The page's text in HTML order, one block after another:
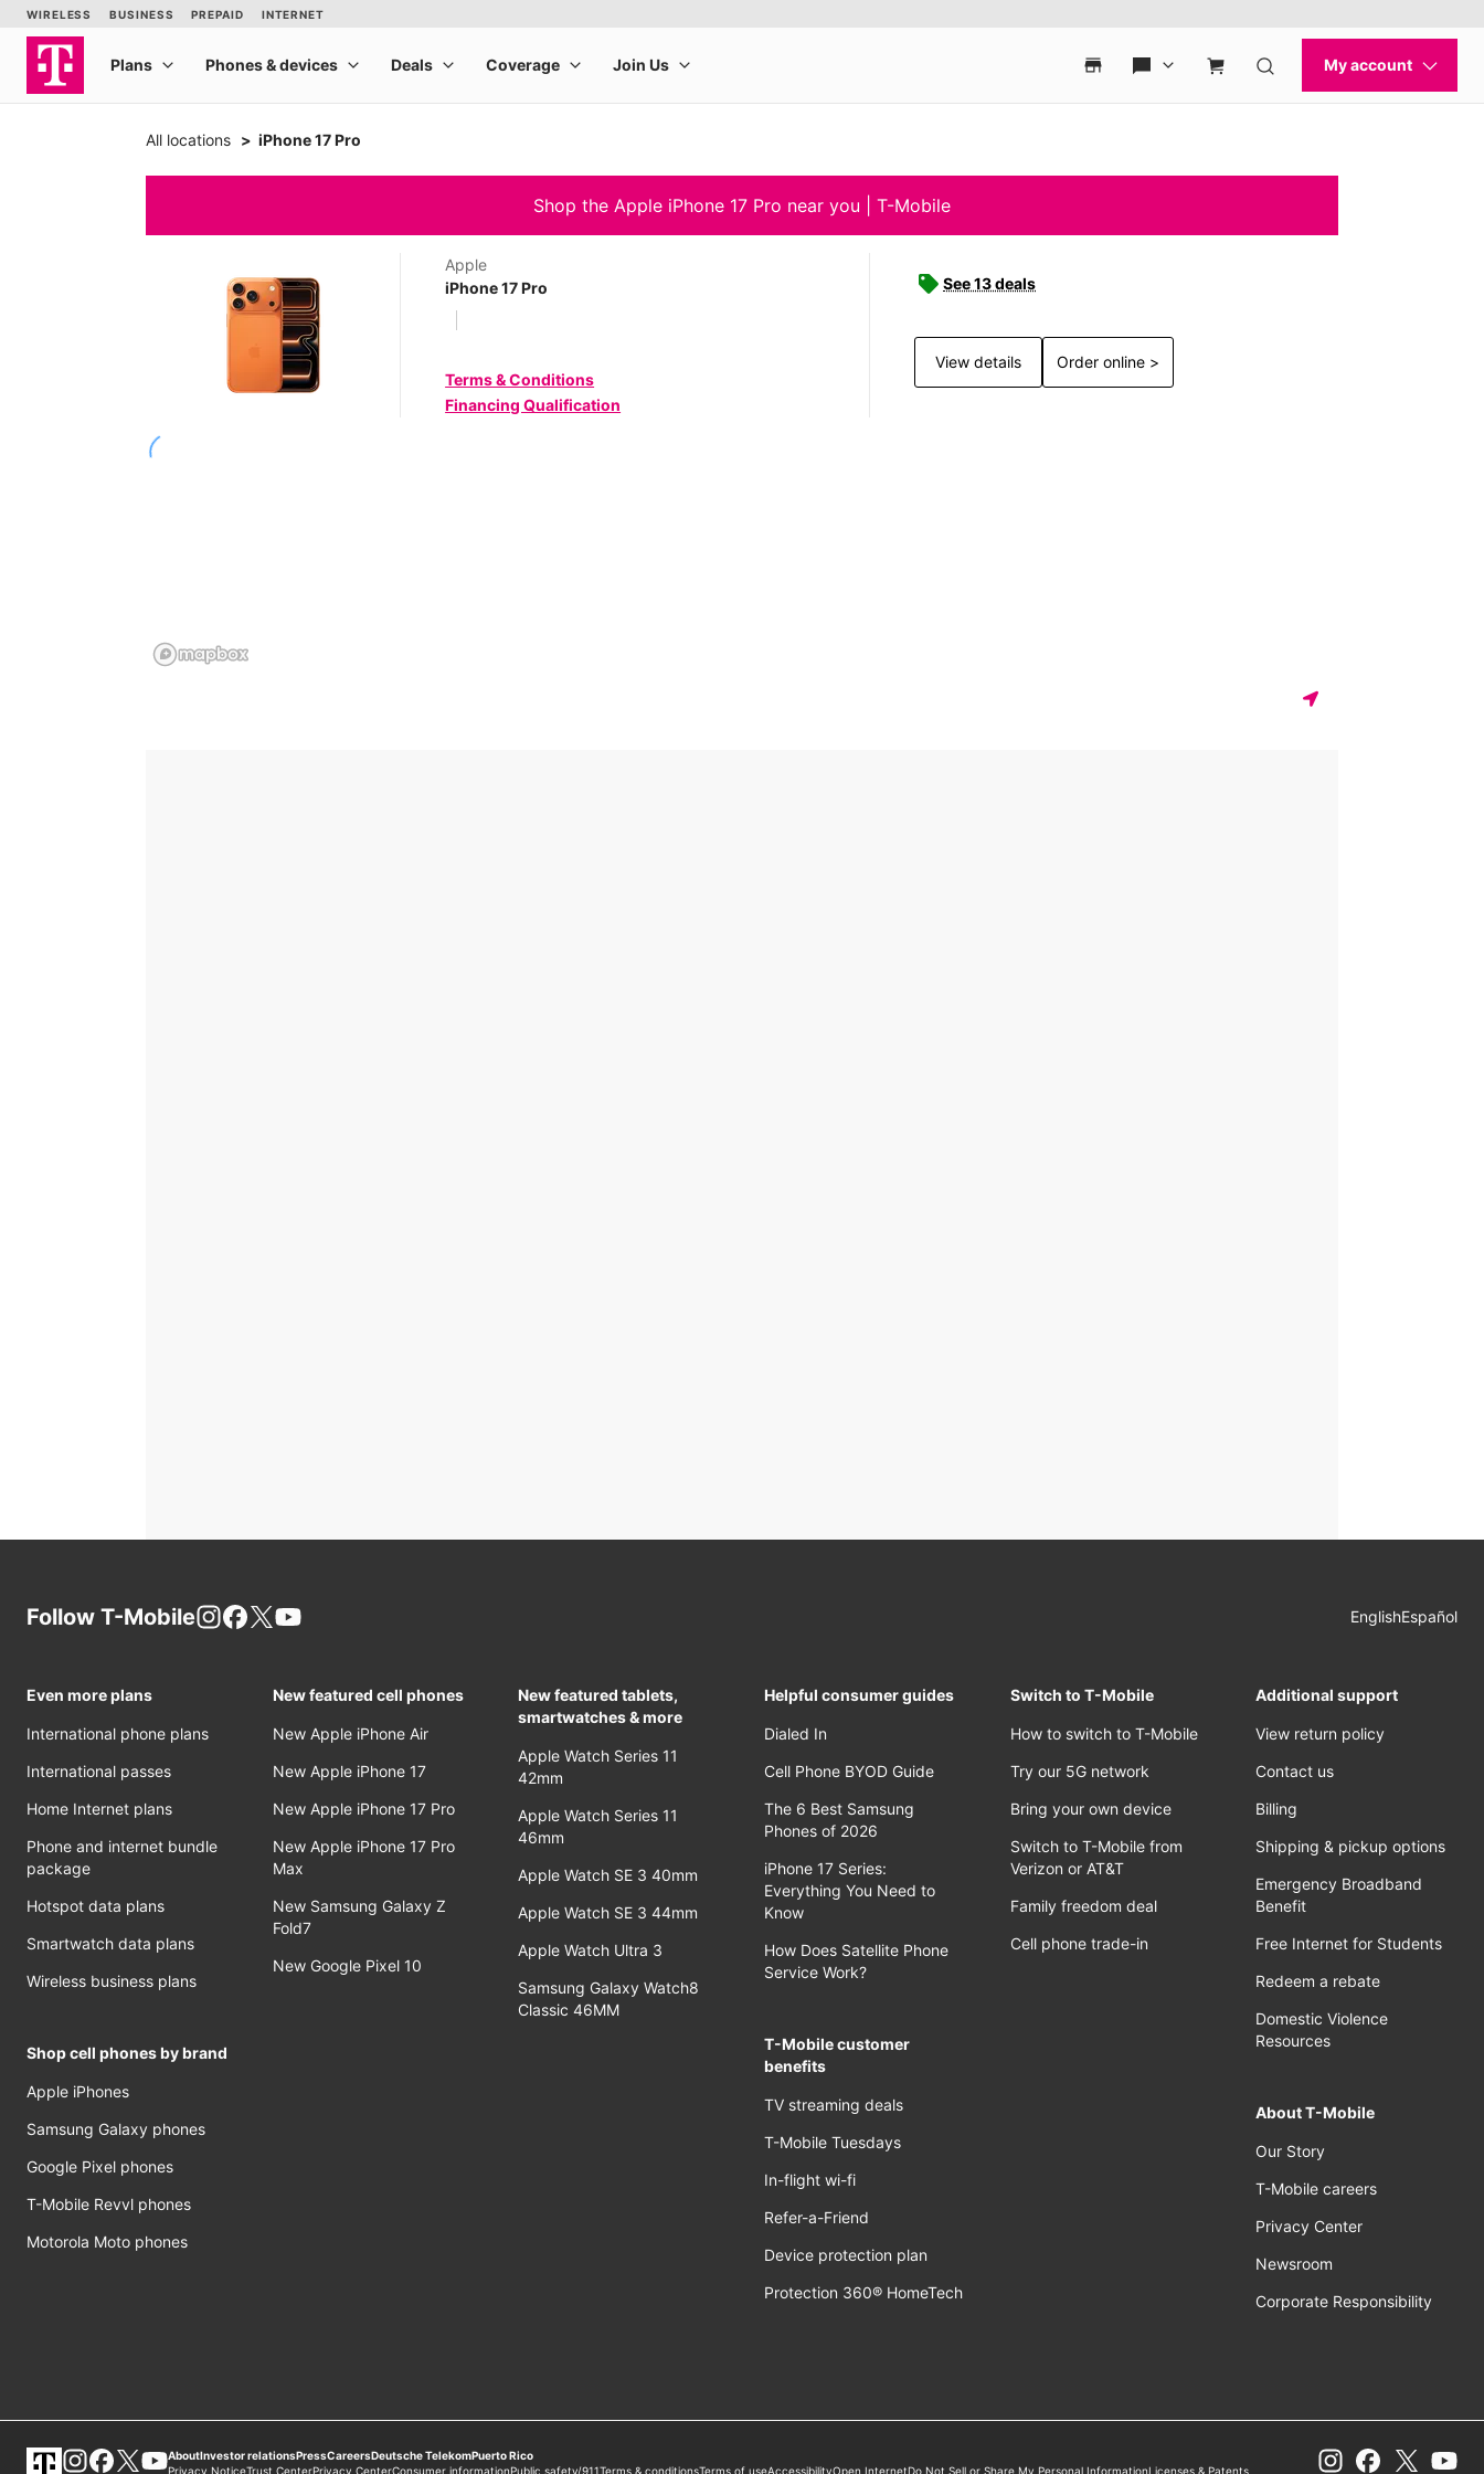
All locations iPhone 17 Pro
Shop the Apple iPhone 17 Pro near you | T-Mobile
Apple
iPhone 17 Pro
Terms & Conditions
Financing Qualification
See 13 deals
View details Order online >